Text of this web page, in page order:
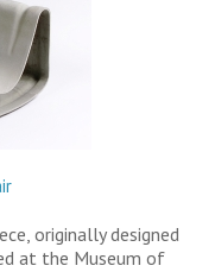
originally designed
at the Museum of